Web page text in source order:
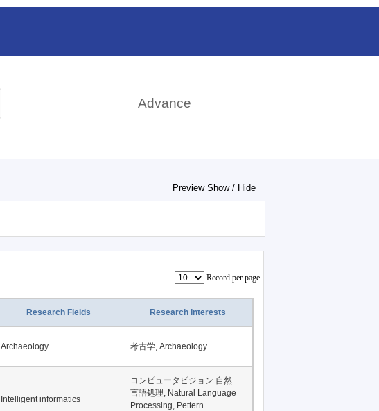
Advance
Preview Show / Hide
Record per page
Research Fields Research Interests
Archaeology 考古学, Archaeology
Intelligent informatics
コンピュータビジョン 自然
言語処理, Natural Language
Processing, Pettern